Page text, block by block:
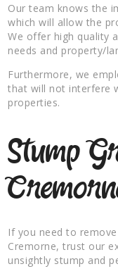
Our team knows the
which will allow the
We offer high quality
needs and property/
Furthermore, we
that will not interfere
properties.
Stump
If you need to
Cremorne, trust our
unsightly stump and